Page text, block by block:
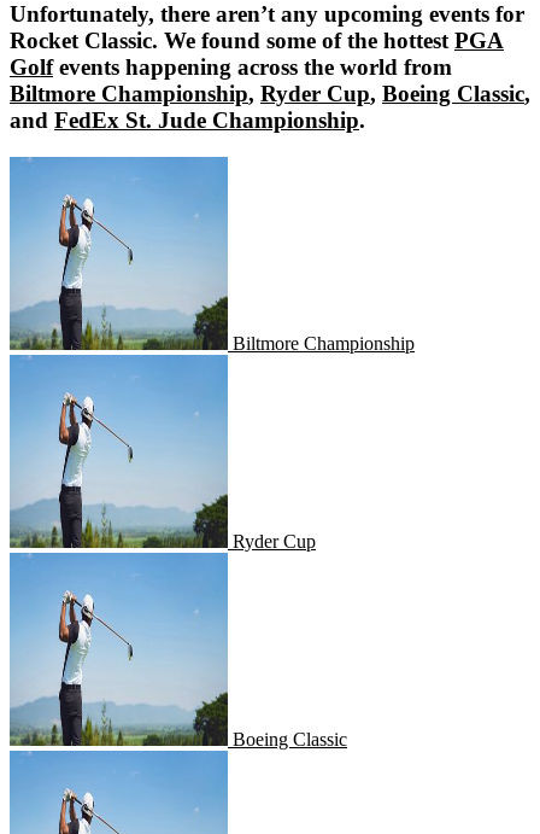
Unfortunately, there aren’t any upcoming events for
Rocket Classic. We found some of the hottestPGA
Golfevents happening across the world from
Biltmore Championship, Ryder Cup, Boeing Classic,
and FedEx St. Jude Championship.
Biltmore Championship
Biltmore Championship
Ryder Cup
Ryder Cup
Boeing Classic
Boeing Classic
FedEx St. Jude Championship